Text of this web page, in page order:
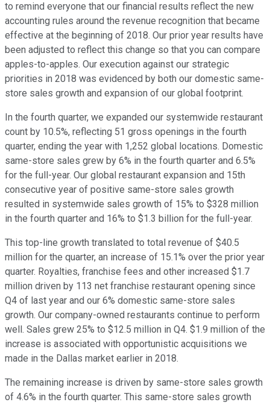
to remind everyone that our financial results reflect the new
accounting rules around the revenue recognition that became
effective at the beginning of 2018. Our prior year results have
been adjusted to reflect this change so that you can compare
apples-to-apples. Our execution against our strategic
priorities in 2018 was evidenced by both our domestic same-
store sales growth and expansion of our global footprint.
In the fourth quarter, we expanded our systemwide restaurant
count by 10.5%, reflecting 51 gross openings in the fourth
quarter, ending the year with 1,252 global locations. Domestic
same-store sales grew by 6% in the fourth quarter and 6.5%
for the full-year. Our global restaurant expansion and 15th
consecutive year of positive same-store sales growth
resulted in systemwide sales growth of 15% to $328 million
in the fourth quarter and 16% to $1.3 billion for the full-year.
This top-line growth translated to total revenue of $40.5
million for the quarter, an increase of 15.1% over the prior year
quarter. Royalties, franchise fees and other increased $1.7
million driven by 113 net franchise restaurant opening since
Q4 of last year and our 6% domestic same-store sales
growth. Our company-owned restaurants continue to perform
well. Sales grew 25% to $12.5 million in Q4. $1.9 million of the
increase is associated with opportunistic acquisitions we
made in the Dallas market earlier in 2018.
The remaining increase is driven by same-store sales growth
of 4.6% in the fourth quarter. This same-store sales growth